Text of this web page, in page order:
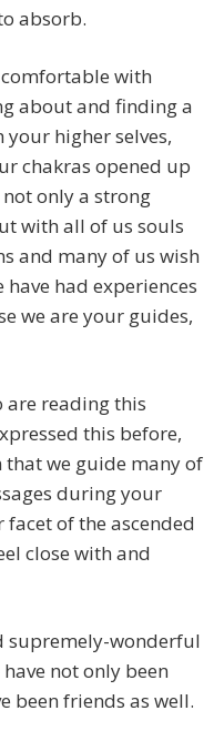
absorb.
with
about and finding a
higher selves,
chakras opened up
only a strong
with all of us souls
and many of us wish
had experiences
we are your guides,
are reading this
this before,
that we guide many of
during your
of the ascended
close with and
supremely-wonderful
not only been
been friends as well.